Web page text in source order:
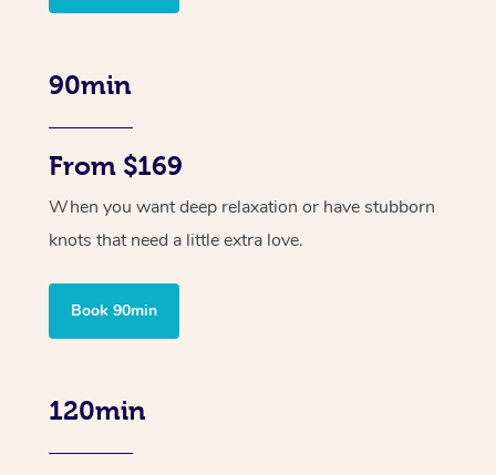
90min
From $169
When you want deep relaxation or have stubborn
knots that need a little extra love.
Book 90min
120min